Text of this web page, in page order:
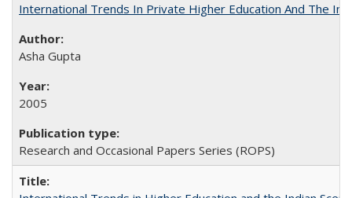
International Trends In Private Higher Education And The
Asha Gupta
2005
Research and Occasional Papers Series (ROPS)